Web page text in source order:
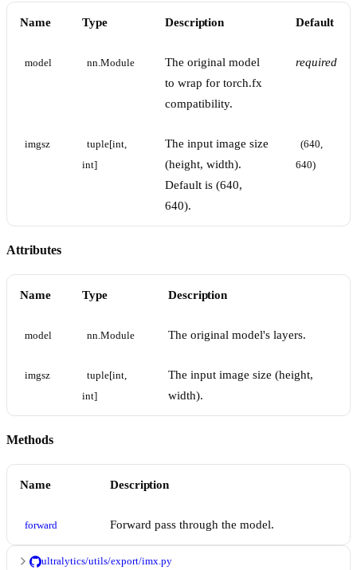
Name Type Description Default
model nn.Module
The original model
to wrap for torch.fx
compatibility.
required
imgsz
tuple[int,
int]
The input image size
(height, width).
Default is (640,
640).
(640,
640)
Attributes
Name Type Description
model nn.Module The original model's layers.
imgsz
tuple[int,
int]
The input image size (height,
width).
Methods
Name Description
forward Forward pass through the model.
ultralytics/utils/export/imx.py